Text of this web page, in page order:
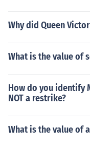
Why did Queen
What is the value of
How do you identify
NOT a restrike?
What is the value of